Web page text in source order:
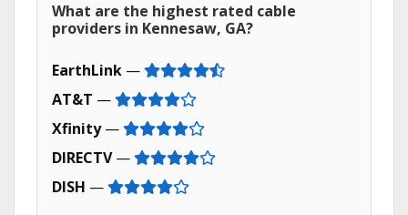
What are the highest rated cable
providers in Kennesaw, GA?
EarthLink —
AT&T —
Xfinity—
DIRECTV—
DISH —